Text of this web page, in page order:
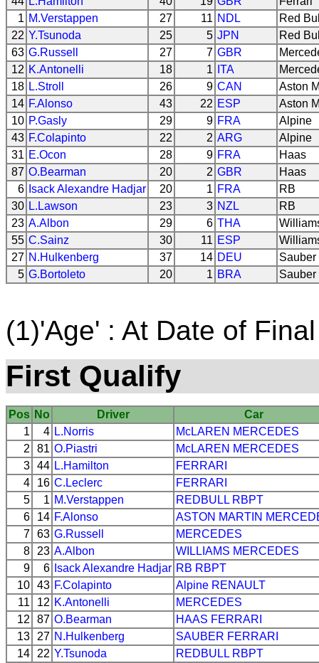
1 M.Verstappen 27 11 NDL
Red
22 Y.Tsunoda 25 5 JPN
Red
63 G.Russell 27 7 GBR
12 K.Antonelli 18 1 ITA
18 L.Stroll 26 9 CAN
Aston
14 F.Alonso 43 22 ESP
Aston
10 P.Gasly 29 9 FRA
Alpine
43 F.Colapinto 22 2 ARG
Alpine
31 E.Ocon 28 9 FRA
Haas
87 O.Bearman 20 2 GBR
Haas
6 Isack Alexandre Hadjar 20 1 FRA
RB
30 L.Lawson 23 3 NZL
RB
23 A.Albon 29 6 THA
55 C.Sainz 30 11 ESP
27 N.Hulkenberg 37 14 DEU
Sauber
5 G.Bortoleto 20 1 BRA Sauber
(1)'Age' : At Date of Final
First Qualify
Pos No Driver
Car
1
4 L.Norris McLAREN MERCEDES
2
81 O.Piastri McLAREN MERCEDES
3 44 L.Hamilton
FERRARI
4
16 C.Leclerc
FERRARI
5
1 M.Verstappen REDBULL RBPT
6
14 F.Alonso ASTON MARTIN
7 63 G.Russell
MERCEDES
8
23 A.Albon WILLIAMS MERCEDES
9
6 Isack Alexandre Hadjar RB RBPT
10 43 F.Colapinto Alpine RENAULT
11
12 K.Antonelli
MERCEDES
12
87 O.Bearman HAAS FERRARI
13
27 N.Hulkenberg SAUBER FERRARI
14
22 Y.Tsunoda REDBULL RBPT